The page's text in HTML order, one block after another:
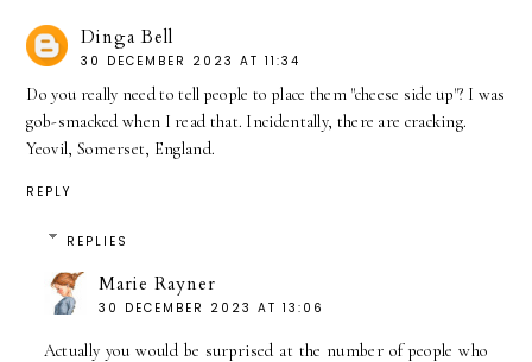
Dinga Bell
30 DECEMBER 2023 AT 11:34
Do you really need to tell people to place them "cheese side up"? I was
gob-smacked when I read that. Incidentally, there are cracking.
Yeovil, Somerset, England.
REPLY
REPLIES
Marie Rayner
30 DECEMBER 2023 AT 13:06
Actually you would be surprised at the number of people who